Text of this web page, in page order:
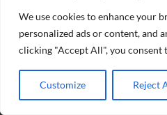
We use cookies to enhance your
personalized ads or content, and
clicking "Accept All", you consent
Customize Reject
December 2023
November 2023